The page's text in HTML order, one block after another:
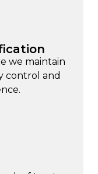
we maintain
control and